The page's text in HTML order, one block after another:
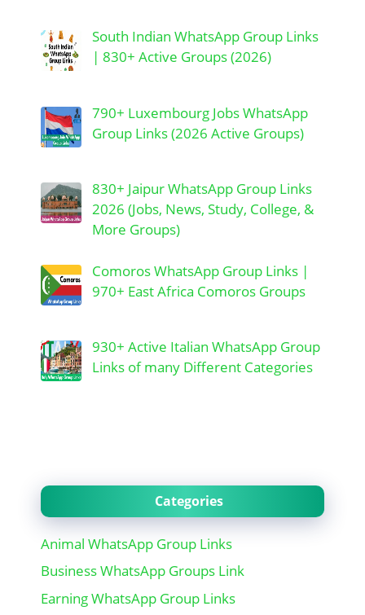
South Indian WhatsApp Group Links
| 830+ Active Groups (2026)
790+ Luxembourg Jobs WhatsApp
Group Links (2026 Active Groups)
830+ Jaipur WhatsApp Group Links
2026 (Jobs, News, Study, College, &
More Groups)
Comoros WhatsApp Group Links |
970+ East Africa Comoros Groups
930+ Active Italian WhatsApp Group
Links of many Different Categories
Categories
Animal WhatsApp Group Links
Business WhatsApp Groups Link
Earning WhatsApp Group Links